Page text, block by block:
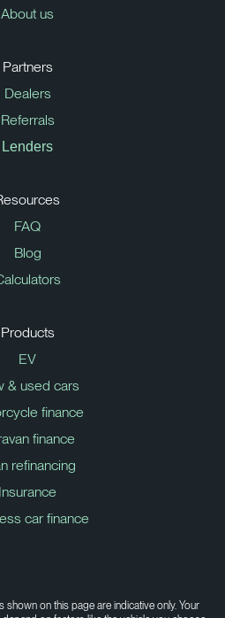
About us
Partners
Dealers
Referrals
Lenders
FAQ
Blog
Products
EV
& used cars
finance
finance
refinancing
Insurance
car finance
shown on this page are indicative only. Your